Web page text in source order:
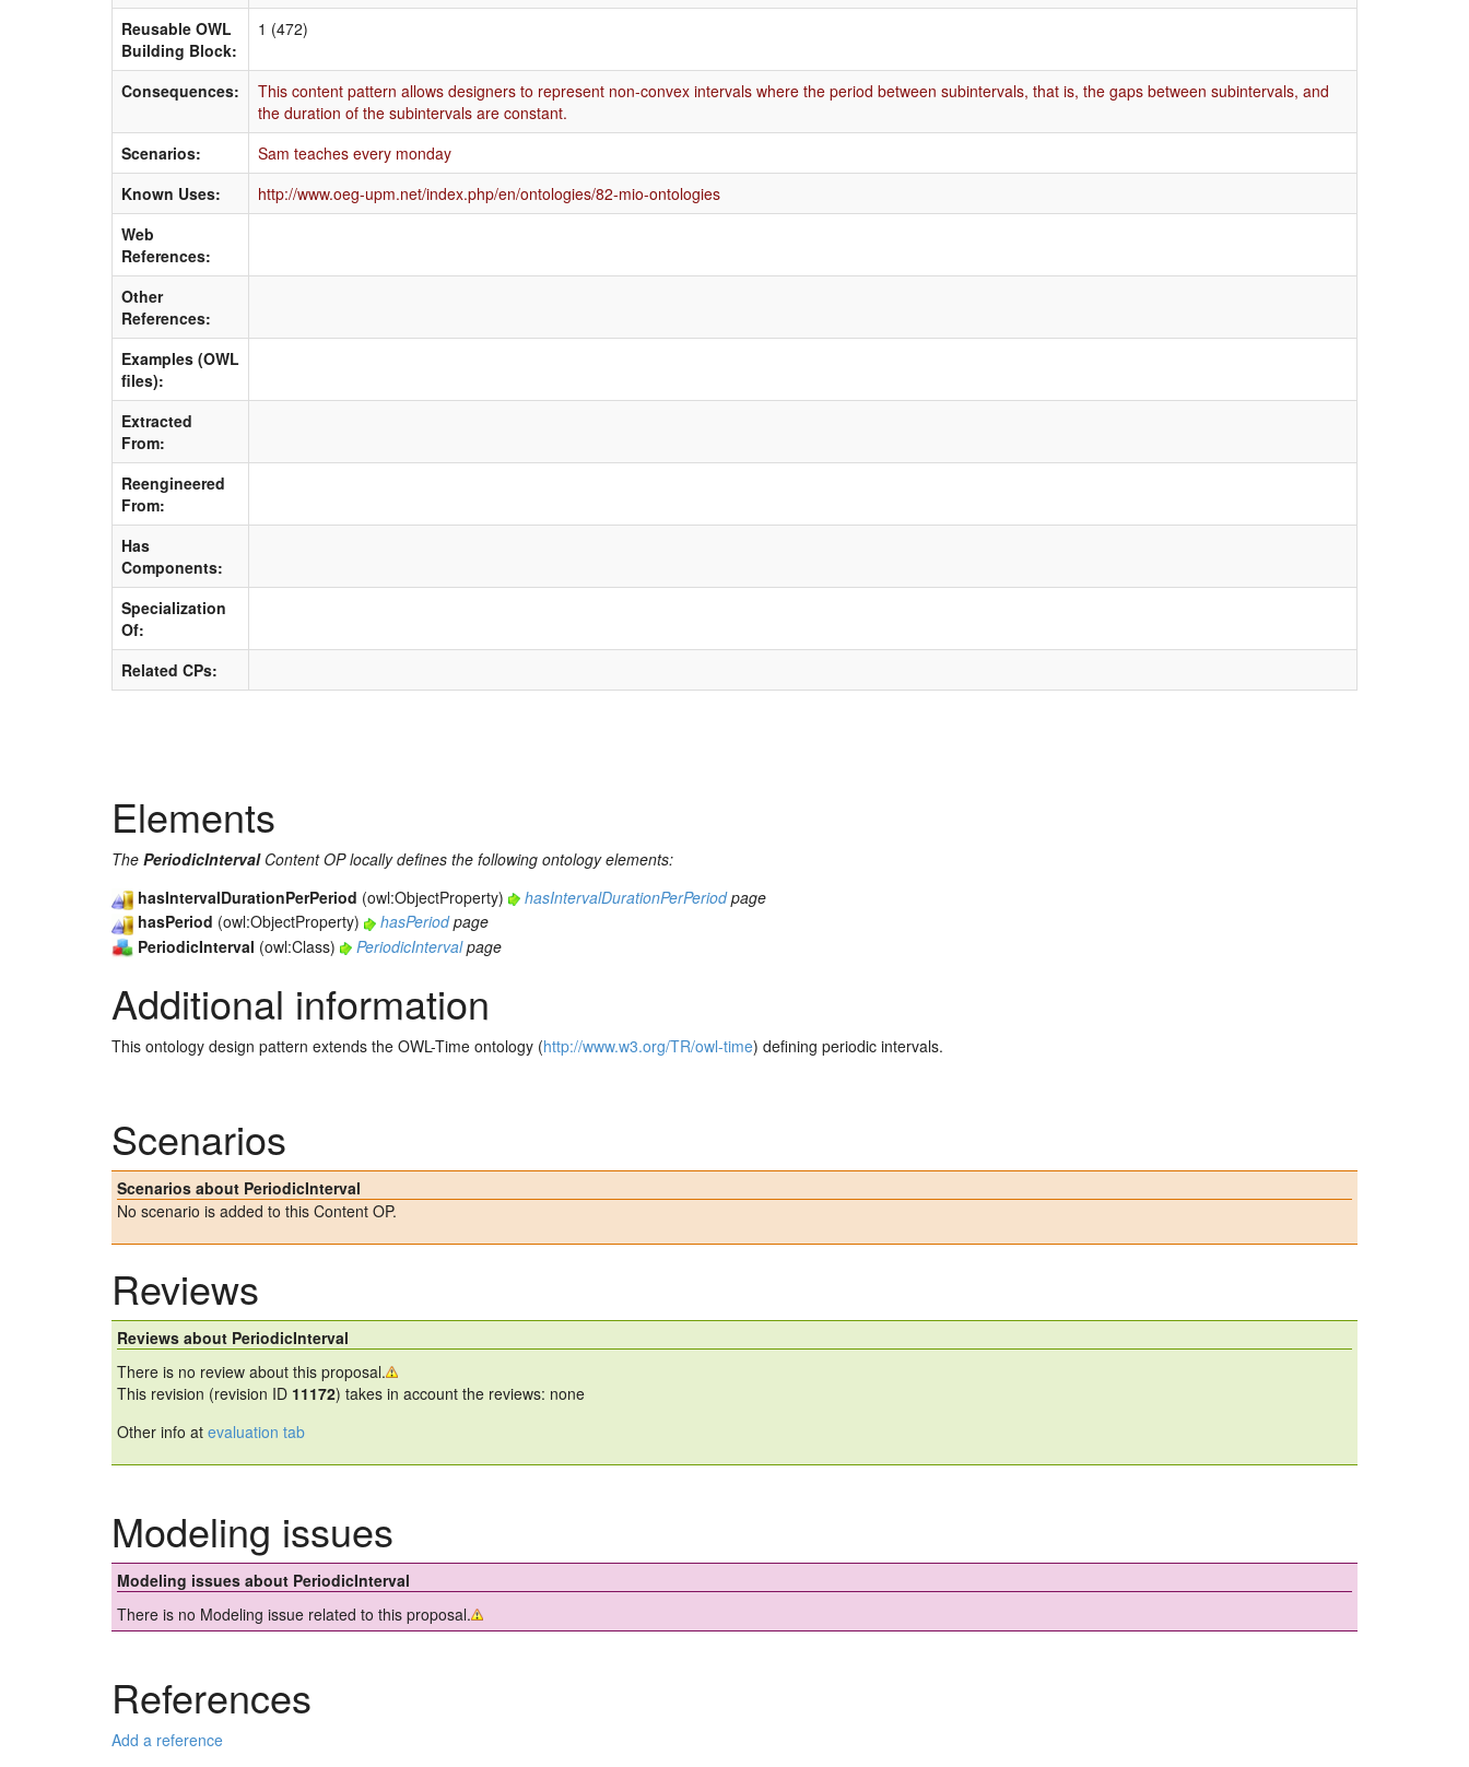
Reusable OWL
Building Block:
1 (472)
Consequences:
This content pattern allows designers to represent non-convex intervals where the period between subintervals, that is, the gaps between subintervals, and
the duration of the subintervals are constant.
Scenarios:
Sam teaches every monday
Known Uses:
http://www.oeg-upm.net/index.php/en/ontologies/82-mio-ontologies
Web
References:
Other
References:
Examples (OWL
files):
Extracted
From:
Reengineered
From:
Has
Components:
Specialization
Of:
Related CPs:
Elements
The PeriodicIntervalContent OP locally defines the following ontology elements:
hasIntervalDurationPerPeriod (owl:ObjectProperty) hasIntervalDurationPerPeriodpage
hasPeriod (owl:ObjectProperty) hasPeriodpage
PeriodicInterval (owl:Class) PeriodicIntervalpage
Additional information
This ontology design pattern extends the OWL-Time ontology (http://www.w3.org/TR/owl-time) defining periodic intervals.
Scenarios
Scenarios about PeriodicInterval
No scenario is added to this Content OP.
Reviews
Reviews about PeriodicInterval
There is no review about this proposal.
This revision (revision ID 11172) takes in account the reviews: none
Other info at evaluation tab
Modeling issues
Modeling issues about PeriodicInterval
There is no Modeling issue related to this proposal.
References
Add a reference